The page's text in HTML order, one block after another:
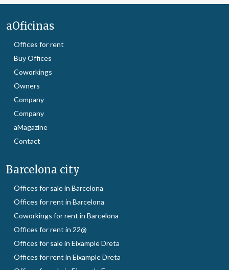
aOficinas
Offices for rent
Buy Offices
Coworkings
Owners
Company
Company
aMagazine
Contact
Barcelona city
Offices for sale in Barcelona
Offices for rent in Barcelona
Coworkings for rent in Barcelona
Offices for rent in 22@
Offices for sale in Eixample Dreta
Offices for rent in Eixample Dreta